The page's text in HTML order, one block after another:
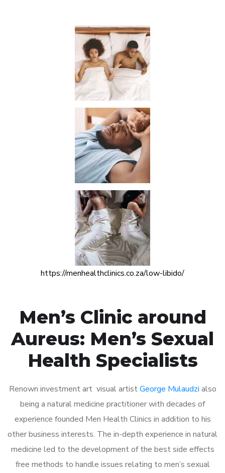
https://menhealthclinics.co.za/low-libido/
Men’s Clinic around
Aureus: Men’s Sexual
Health Specialists
Renown investment art visual artistGeorge Mulaudzi also
being a natural medicine practitioner with decades of
experience founded Men Health Clinics in addition to his
other business interests. The in-depth experience in natural
medicine led to the development of the best side effects
free methods to handle issues relating to men’s sexual